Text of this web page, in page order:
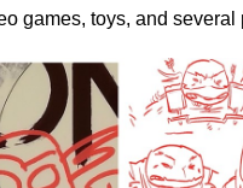
games, toys, and